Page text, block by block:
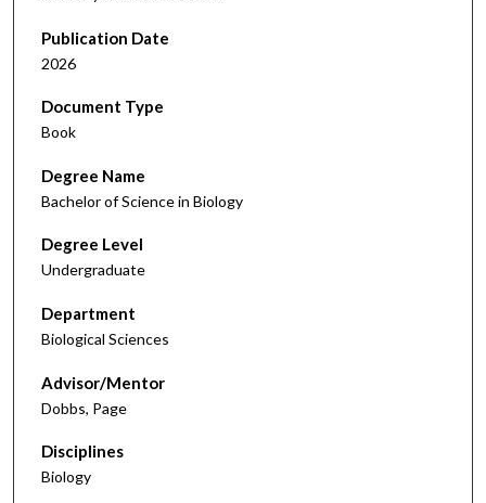
Publication Date
2026
Document Type
Book
Degree Name
Bachelor of Science in Biology
Degree Level
Undergraduate
Department
Biological Sciences
Advisor/Mentor
Dobbs, Page
Disciplines
Biology